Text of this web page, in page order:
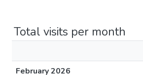
Total visits per month
February 2026